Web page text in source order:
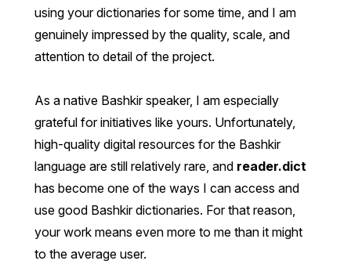
using your dictionaries for some time, and I am
genuinely impressed by the quality, scale, and
attention to detail of the project.
As a native Bashkir speaker, I am especially
grateful for initiatives like yours. Unfortunately,
high-quality digital resources for the Bashkir
language are still relatively rare, and reader.dict
has become one of the ways I can access and
use good Bashkir dictionaries. For that reason,
your work means even more to me than it might
to the average user.